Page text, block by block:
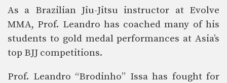
As a Brazilian Jiu-Jitsu instructor at Evolve
MMA, Prof. Leandro has coached many of his
students to gold medal performances at Asia’s
top BJJ competitions.
Prof. Leandro “Brodinho” Issa has fought for